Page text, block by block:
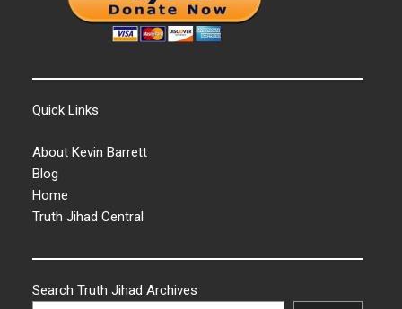
Quick Links
About Kevin Barrett
Blog
Home
Truth Jihad Central
Search Truth Jihad Archives